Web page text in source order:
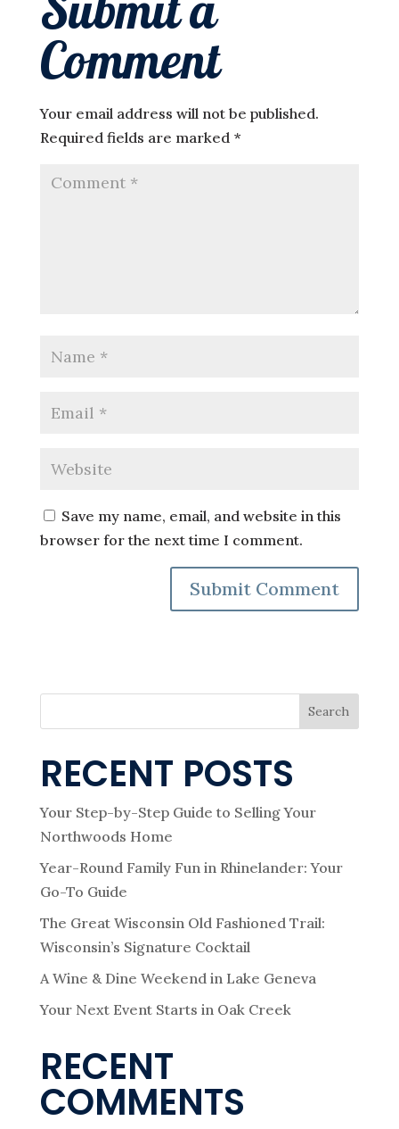
Submit a
Comment
Your email address will not be published.
Required fields are marked *
Save my name, email, and website in this
browser for the next time I comment.
Search
RECENT POSTS
Your Step-by-Step Guide to Selling Your
Northwoods Home
Year-Round Family Fun in Rhinelander: Your
Go-To Guide
The Great Wisconsin Old Fashioned Trail:
Wisconsin’s Signature Cocktail
A Wine & Dine Weekend in Lake Geneva
Your Next Event Starts in Oak Creek
RECENT
COMMENTS